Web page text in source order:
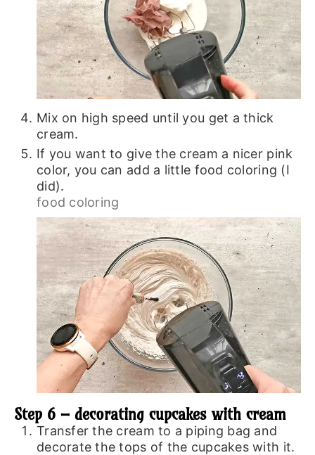
Mix on high speed until you get a thick
cream.
If you want to give the cream a nicer pink
color, you can add a little food coloring (I
did).
food coloring
Step 6 – decorating cupcakes with cream
Transfer the cream to a piping bag and
decorate the tops of the cupcakes with it.